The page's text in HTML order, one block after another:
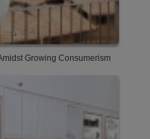
Growing Consumerism